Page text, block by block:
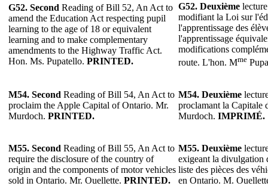
G52. Second Reading of Bill 52, An Act to
amend the Education Act respecting pupil
learning to the age of 18 or equivalent
learning and to make complementary
amendments to the Highway Traffic Act.
Hon. Ms. Pupatello. PRINTED.
G52. Deuxième
modifiant la Loi sur
l'apprentissage des
l'apprentissage
modifications
route. L'hon. Mme
M54. Second Reading of Bill 54, An Act to
proclaim the Apple Capital of Ontario. Mr.
Murdoch. PRINTED.
M54. Deuxième
proclamant la Capitale
Murdoch. IMPRIMÉ.
M55. Second Reading of Bill 55, An Act to
require the disclosure of the country of
origin and the components of motor vehicles
sold in Ontario. Mr. Ouellette. PRINTED.
M55. Deuxième
exigeant la divulgation
liste des pièces des
en Ontario. M.